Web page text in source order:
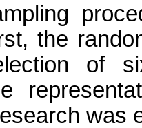
the
of
was